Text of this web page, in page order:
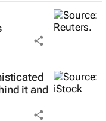
it and